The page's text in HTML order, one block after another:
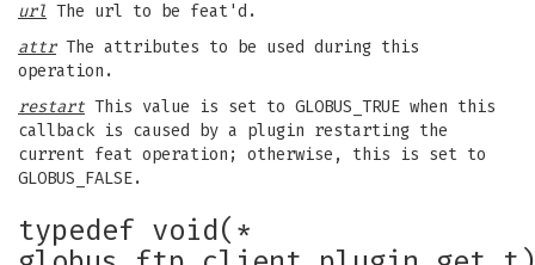
url The url to be feat'd.
attrThe attributes to be used during this
operation.
restart This value is set to GLOBUS_TRUE when this
callback is caused by a plugin restarting the
current feat operation; otherwise, this is set to
GLOBUS_FALSE.
typedef void(*